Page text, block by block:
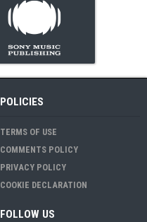
POLICIES
TERMS OF USE
COMMENTS POLICY
PRIVACY POLICY
COOKIE DECLARATION
FOLLOW US